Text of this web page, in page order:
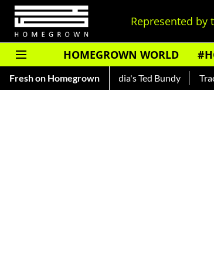
Represented
HOMEGROWN WORLD
Fresh on Homegrown
— Read About India's Ted Bundy Tracing The